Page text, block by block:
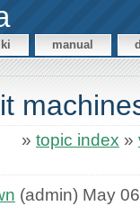
manual
» topic index »
(admin) May